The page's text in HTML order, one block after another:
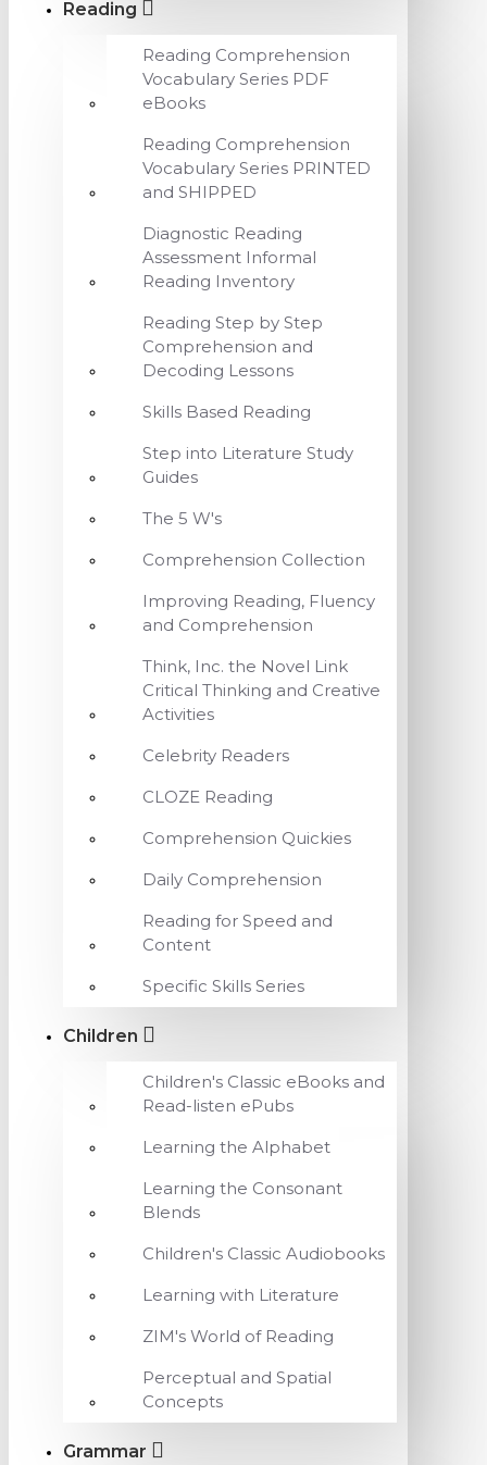
Reading
Reading Comprehension
Vocabulary Series PDF
eBooks
Reading Comprehension
Vocabulary Series PRINTED
and SHIPPED
Diagnostic Reading
Assessment Informal
Reading Inventory
Reading Step by Step
Comprehension and
Decoding Lessons
Skills Based Reading
Step into Literature Study
Guides
The 5 W's
Comprehension Collection
Improving Reading, Fluency
and Comprehension
Think, Inc. the Novel Link
Critical Thinking and Creative
Activities
Celebrity Readers
CLOZE Reading
Comprehension Quickies
Daily Comprehension
Reading for Speed and
Content
Specific Skills Series
Children
Children's Classic eBooks and
Read-listen ePubs
Learning the Alphabet
Learning the Consonant
Blends
Children's Classic Audiobooks
Learning with Literature
ZIM's World of Reading
Perceptual and Spatial
Concepts
Grammar